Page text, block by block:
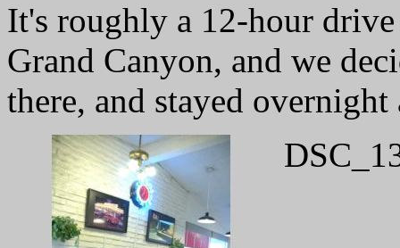
It's roughly a 12-hour
Grand Canyon, and we
there, and stayed